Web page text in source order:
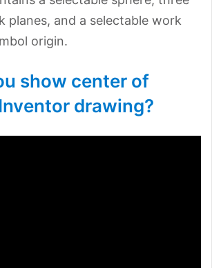
planes, and a selectable work
origin.
show center of
drawing?